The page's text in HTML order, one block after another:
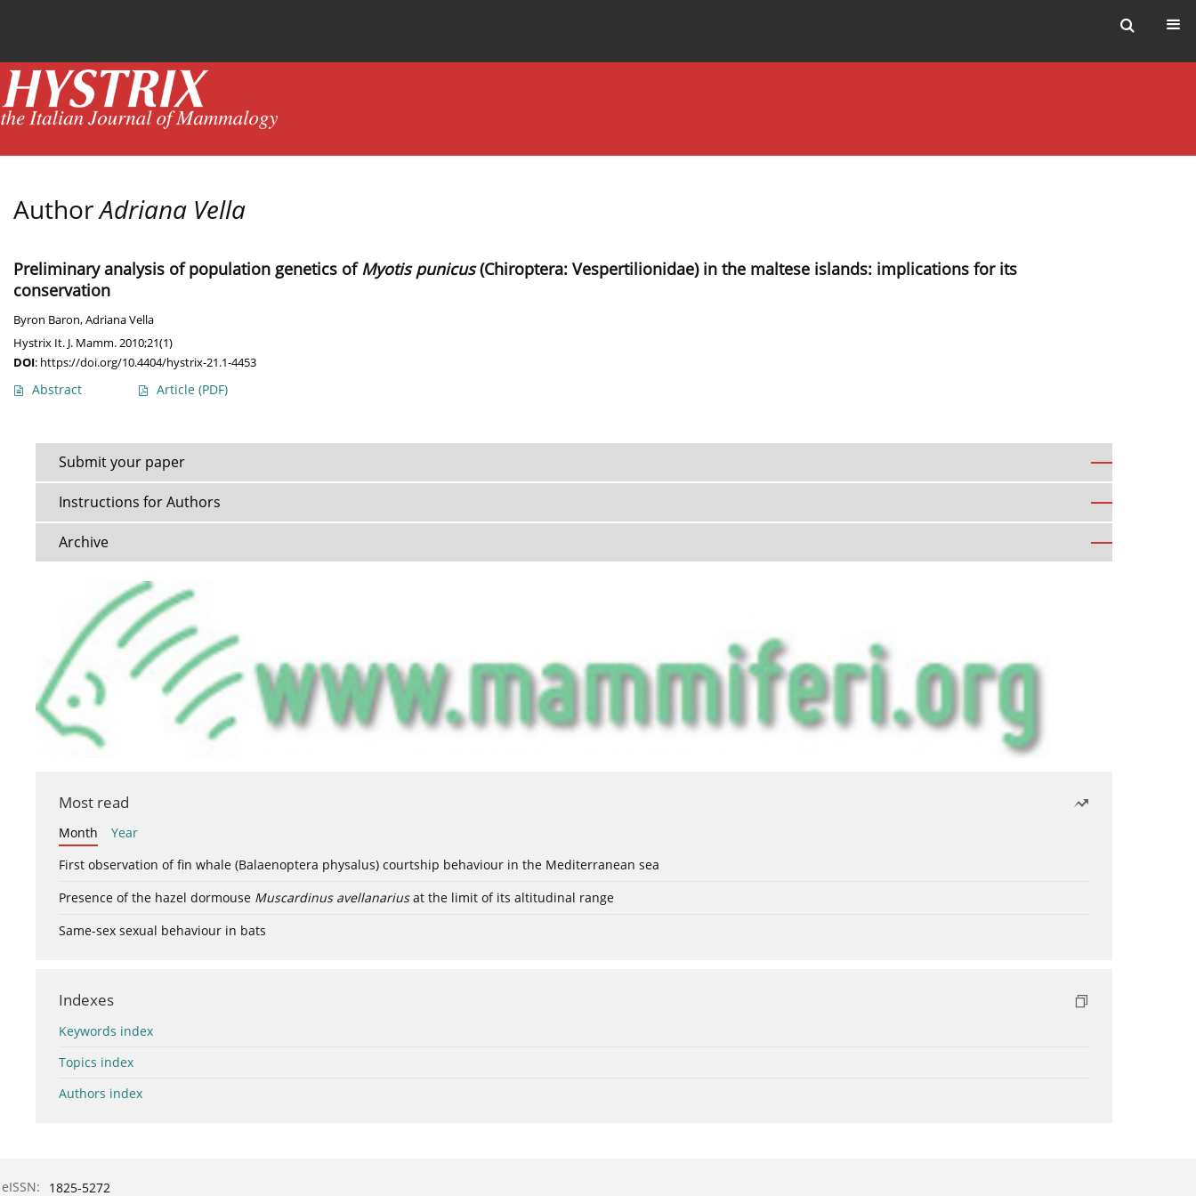
AuthorAdriana Vella
Preliminary analysis of population genetics ofMyotis punicus(Chiroptera: Vespertilionidae) in the maltese islands: implications for its
conservation
Byron Baron,Adriana Vella
Hystrix It. J. Mamm. 2010;21(1)
DOI: https://doi.org/10.4404/hystrix-21.1-4453
Abstract Article (PDF)
Submit your paper
Instructions for Authors
Archive
Most read
Month
Year
First observation of fin whale (Balaenoptera physalus) courtship behaviour in the Mediterranean sea
Presence of the hazel dormouse Muscardinus avellanariusat the limit of its altitudinal range
Same-sex sexual behaviour in bats
Indexes
Keywords index
Topics index
Authors index
eISSN: 1825-5272